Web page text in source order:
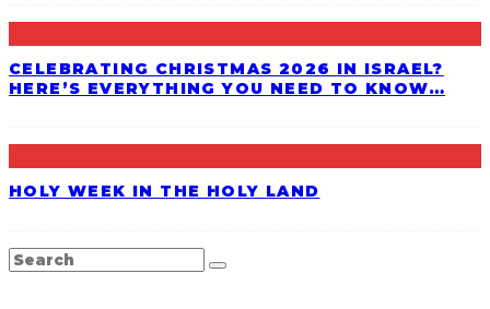
CELEBRATING CHRISTMAS 2026 IN ISRAEL?
HERE’S EVERYTHING YOU NEED TO KNOW…
HOLY WEEK IN THE HOLY LAND